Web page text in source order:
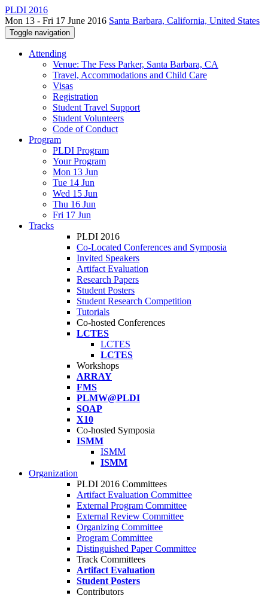
PLDI 2016
Mon 13 - Fri 17 June 2016 Santa Barbara, California, United States
Toggle navigation
Attending
Venue: The Fess Parker, Santa Barbara, CA
Travel, Accommodations and Child Care
Visas
Registration
Student Travel Support
Student Volunteers
Code of Conduct
Program
PLDI Program
Your Program
Mon 13 Jun
Tue 14 Jun
Wed 15 Jun
Thu 16 Jun
Fri 17 Jun
Tracks
PLDI 2016
Co-Located Conferences and Symposia
Invited Speakers
Artifact Evaluation
Research Papers
Student Posters
Student Research Competition
Tutorials
Co-hosted Conferences
LCTES
LCTES
LCTES
Workshops
ARRAY
FMS
PLMW@PLDI
SOAP
X10
Co-hosted Symposia
ISMM
ISMM
ISMM
Organization
PLDI 2016 Committees
Artifact Evaluation Committee
External Program Committee
External Review Committee
Organizing Committee
Program Committee
Distinguished Paper Committee
Track Committees
Artifact Evaluation
Student Posters
Contributors